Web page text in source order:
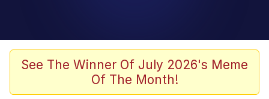
Greentext Stories
Friendship Ended With Mudasir
See The Winner Of July 2026's Meme
Of The Month!